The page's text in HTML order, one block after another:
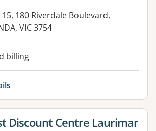
15, 180 Riverdale Boulevard,
VIC 3754
facilities:
billing
for
Discount Centre Laurimar